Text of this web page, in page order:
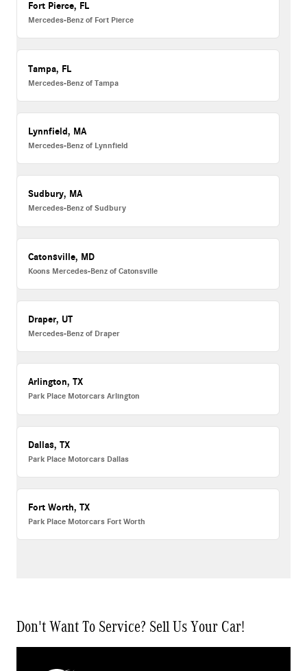
Fort Pierce, FL
Mercedes-Benz of Fort Pierce
Tampa, FL
Mercedes-Benz of Tampa
Lynnfield, MA
Mercedes-Benz of Lynnfield
Sudbury, MA
Mercedes-Benz of Sudbury
Catonsville, MD
Koons Mercedes-Benz of Catonsville
Draper, UT
Mercedes-Benz of Draper
Arlington, TX
Park Place Motorcars Arlington
Dallas, TX
Park Place Motorcars Dallas
Fort Worth, TX
Park Place Motorcars Fort Worth
Don't Want To Service? Sell Us Your Car!